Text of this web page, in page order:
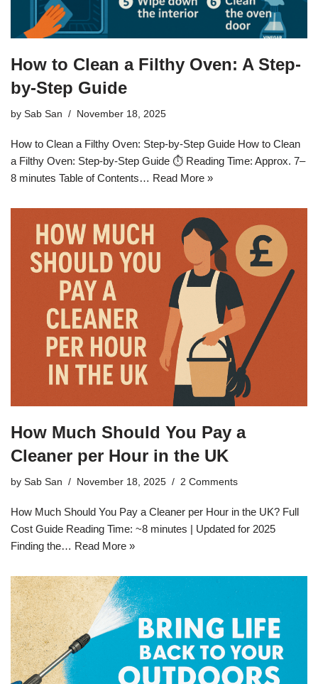
How to Clean a Filthy Oven: A Step-
by-Step Guide
by Sab San November 18, 2025
How to Clean a Filthy Oven: Step-by-Step Guide How to Clean
a Filthy Oven: Step-by-Step Guide ⏱ Reading Time: Approx. 7–
8 minutes Table of Contents… Read More »
How Much Should You Pay a
Cleaner per Hour in the UK
by Sab San November 18, 2025 2 Comments
How Much Should You Pay a Cleaner per Hour in the UK? Full
Cost Guide Reading Time: ~8 minutes | Updated for 2025
Finding the… Read More »